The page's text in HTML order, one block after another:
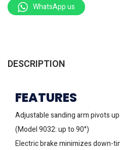
WhatsApp us
DESCRIPTION
FEATURES
Adjustable sanding arm pivots
(Model 9032: up to 90°)
Electric brake minimizes down-